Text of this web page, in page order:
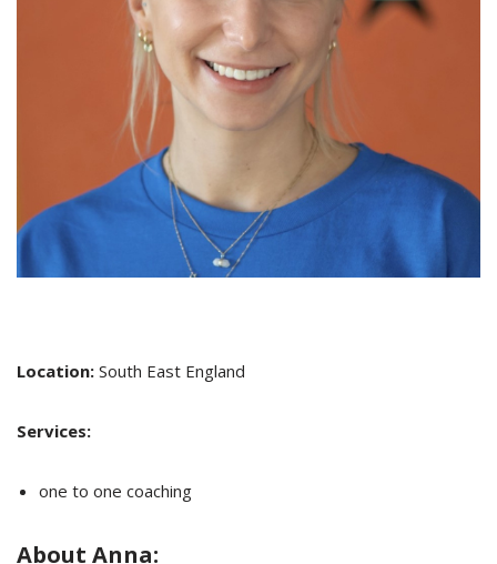
Location: South East England
Services:
one to one coaching
About Anna: